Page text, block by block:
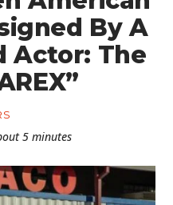
By A
Actor: The
5 minutes